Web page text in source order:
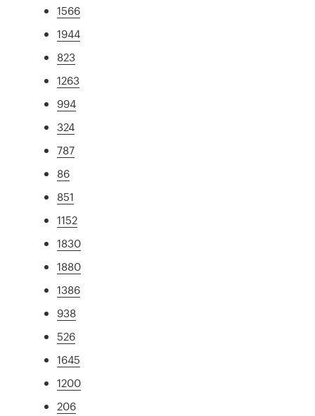
1566
1944
823
1263
994
324
787
86
851
1152
1830
1880
1386
938
526
1645
1200
206